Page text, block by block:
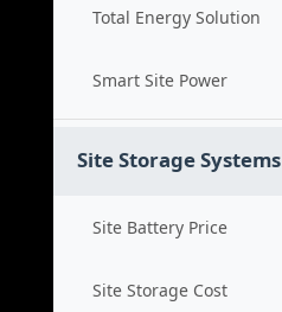
Total Energy Solution
Smart Site Power
Site Storage Systems
Site Battery Price
Site Storage Cost